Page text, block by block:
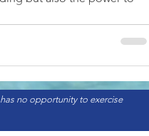
no opportunity to exercise